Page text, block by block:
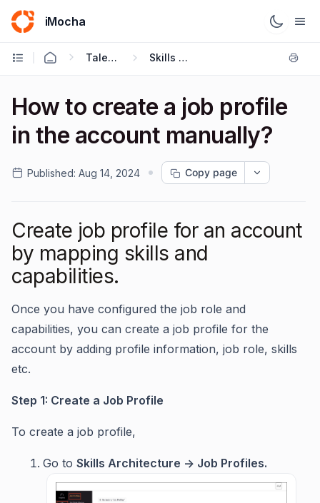
iMocha
Talent Management - User FAQs Skills Architecture
How to create a job profile
in the account manually?
Published: Aug 14, 2024 Copy page
Create job profile for an account
by mapping skills and
capabilities.
Once you have configured the job role and
capabilities, you can create a job profile for the
account by adding profile information, job role, skills
etc.
Step 1: Create a Job Profile
To create a job profile,
Go to Skills Architecture -> Job Profiles.